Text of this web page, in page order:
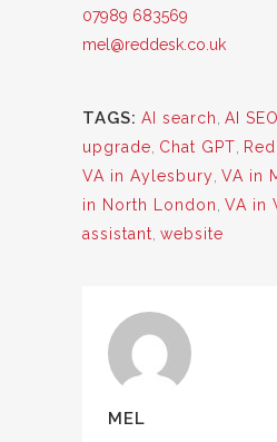
07989 683569
mel@reddesk.co.uk
TAGS: AI search AI
upgrade Chat GPT
VA in Aylesbury VA in
in North London VA in
assistant website
MEL